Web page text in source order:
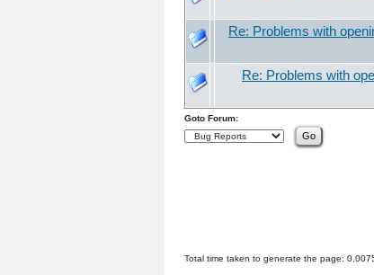
Re: Problems with
Re: Problems with
Goto Forum:
Total time taken to generate the page: